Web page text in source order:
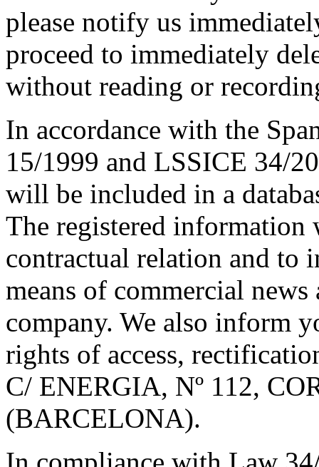
please notify us
proceed to immediately
without reading or
In accordance with the
15/1999 and LSSICE 34/
will be included in a
The registered information
contractual relation and to
means of commercial
company. We also inform
rights of access,
C/ ENERGIA, Nº 112,
(BARCELONA).